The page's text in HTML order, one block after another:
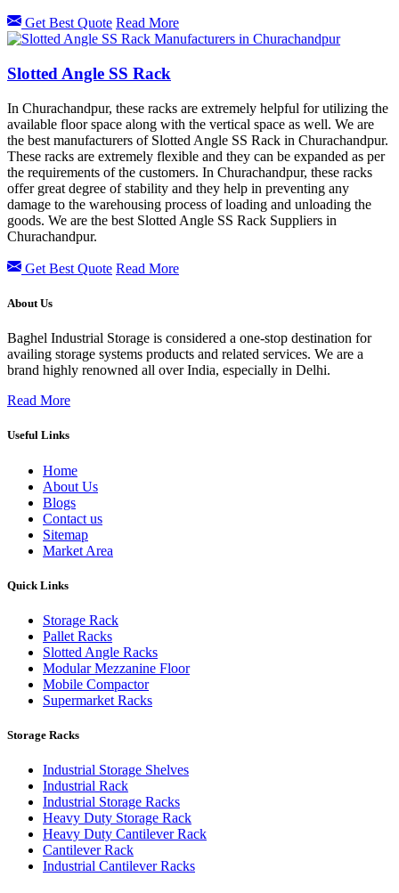
Get Best Quote Read More
Slotted Angle SS Rack
In Churachandpur, these racks are extremely helpful for utilizing the
available floor space along with the vertical space as well. We are
the best manufacturers of Slotted Angle SS Rack in Churachandpur.
These racks are extremely flexible and they can be expanded as per
the requirements of the customers. In Churachandpur, these racks
offer great degree of stability and they help in preventing any
damage to the warehousing process of loading and unloading the
goods. We are the best Slotted Angle SS Rack Suppliers in
Churachandpur.
Get Best Quote Read More
About Us
Baghel Industrial Storage is considered a one-stop destination for
availing storage systems products and related services. We are a
brand highly renowned all over India, especially in Delhi.
Read More
Useful Links
Home
About Us
Blogs
Contact us
Sitemap
Market Area
Quick Links
Storage Rack
Pallet Racks
Slotted Angle Racks
Modular Mezzanine Floor
Mobile Compactor
Supermarket Racks
Storage Racks
Industrial Storage Shelves
Industrial Rack
Industrial Storage Racks
Heavy Duty Storage Rack
Heavy Duty Cantilever Rack
Cantilever Rack
Industrial Cantilever Racks